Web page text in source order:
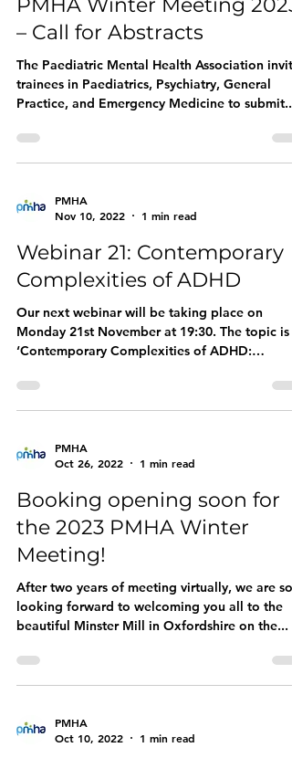
PMHA Winter Meeting 2023
– Call for Abstracts
The Paediatric Mental Health Association
trainees in Paediatrics, Psychiatry, General
Practice, and Emergency Medicine to submit...
PMHA
Nov 10, 2022
1 min read
Webinar 21: Contemporary
Complexities of ADHD
Our next webinar will be taking place on
Monday 21st November at 19:30. The topic is
‘Contemporary Complexities of ADHD:
PMHA
Oct 26, 2022
1 min read
Booking opening soon for
the 2023 PMHA Winter
Meeting!
After two years of meeting virtually, we are so
looking forward to welcoming you all to the
beautiful Minster Mill in Oxfordshire on the...
PMHA
Oct 10, 2022
1 min read